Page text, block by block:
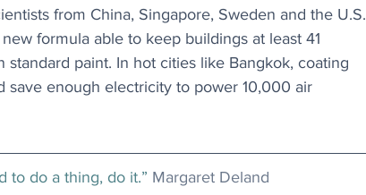
from China, Singapore, Sweden and the U.S.
formula able to keep buildings at least 41
paint. In hot cities like Bangkok, coating
save enough electricity to power 10,000 air
to do a thing, do it.” Margaret Deland